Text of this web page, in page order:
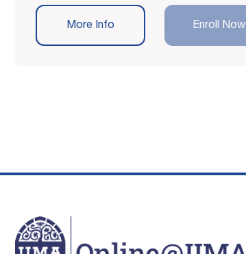
More Info Enroll Now